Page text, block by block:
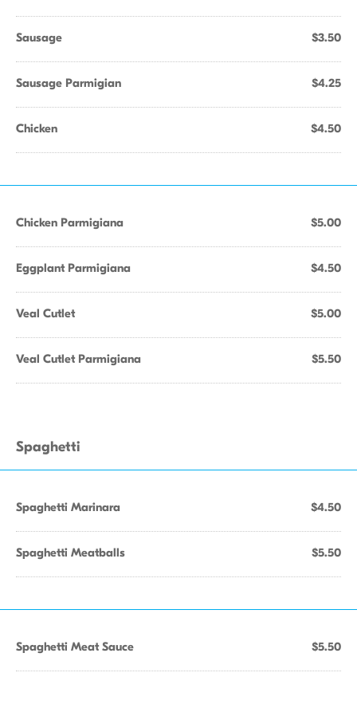
Sausage $3.50
Sausage Parmigian $4.25
Chicken $4.50
Chicken Parmigiana $5.00
Eggplant Parmigiana $4.50
Veal Cutlet $5.00
Veal Cutlet Parmigiana $5.50
Spaghetti
Spaghetti Marinara $4.50
Spaghetti Meatballs $5.50
Spaghetti Meat Sauce $5.50